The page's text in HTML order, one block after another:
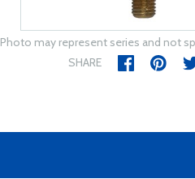
Photo may represent series and not
SHARE